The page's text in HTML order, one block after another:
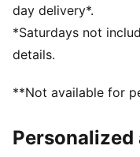
day delivery*.
*Saturdays not
details.
**Not available for